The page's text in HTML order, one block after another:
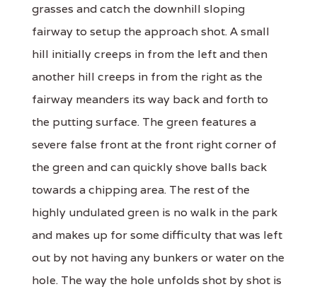
grasses and catch the downhill sloping
fairway to setup the approach shot. A small
hill initially creeps in from the left and then
another hill creeps in from the right as the
fairway meanders its way back and forth to
the putting surface. The green features a
severe false front at the front right corner of
the green and can quickly shove balls back
towards a chipping area. The rest of the
highly undulated green is no walk in the park
and makes up for some difficulty that was left
out by not having any bunkers or water on the
hole. The way the hole unfolds shot by shot is